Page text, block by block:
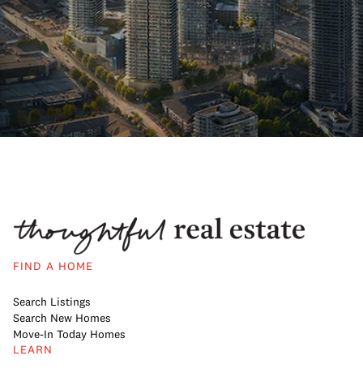
FIND A HOME
Search Listings
Search New Homes
Move-In Today Homes
LEARN